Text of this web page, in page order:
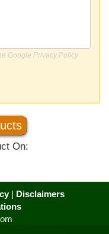
Google Privacy Policy
On:
| Disclaimers